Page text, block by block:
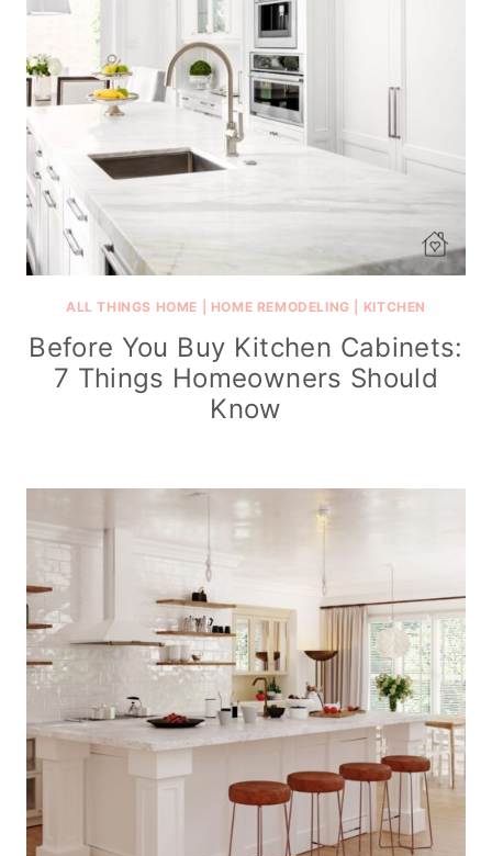
ALL THINGS HOME HOME REMODELING KITCHEN
Before You Buy Kitchen Cabinets:
7 Things Homeowners Should
Know